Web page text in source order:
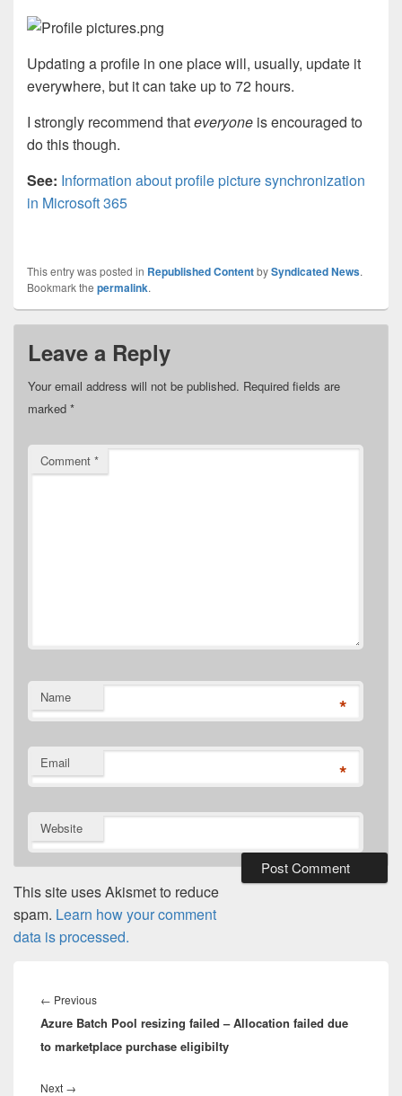
Updating a profile in one place will, usually, update it
everywhere, but it can take up to 72 hours.
I strongly recommend thateveryone is encouraged to
do this though.
See: Information about profile picture synchronization
in Microsoft 365
This entry was posted in Republished ContentbySyndicated News.
Bookmark the permalink.
Leave a Reply
Your email address will not be published. Required fields are
marked *
Comment *
Name *
Email *
Website
This site uses Akismet to reduce
spam. Learn how your comment
data is processed.
navigation
← PreviousPrevious
post:
Azure Batch Pool resizing failed – Allocation failed due
to marketplace purchase eligibilty
Next →